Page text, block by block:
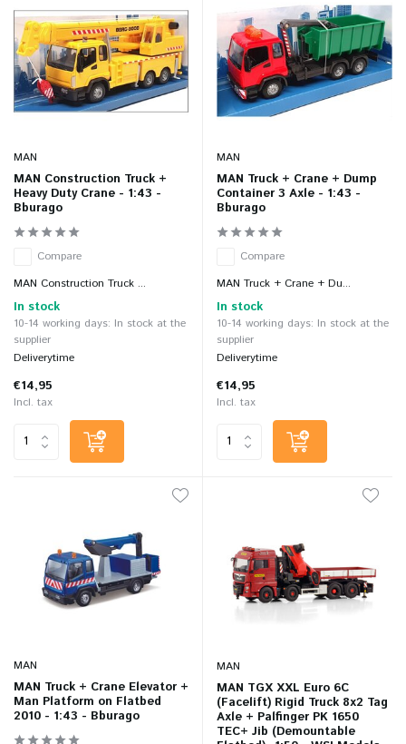
MAN
MAN Construction Truck +
Heavy Duty Crane - 1:43 -
Bburago
Compare
MAN Construction Truck ...
In stock
10-14 working days: In stock at the
supplier
Deliverytime
€14,95
Incl. tax
MAN
MAN Truck + Crane + Dump
Container 3 Axle - 1:43 -
Bburago
Compare
MAN Truck + Crane + Du...
In stock
10-14 working days: In stock at the
supplier
Deliverytime
€14,95
Incl. tax
MAN
MAN Truck + Crane Elevator +
Man Platform on Flatbed
2010 - 1:43 - Bburago
MAN
MAN TGX XXL Euro 6C
(Facelift) Rigid Truck 8x2 Tag
Axle + Palfinger PK 1650
TEC+ Jib (Demountable